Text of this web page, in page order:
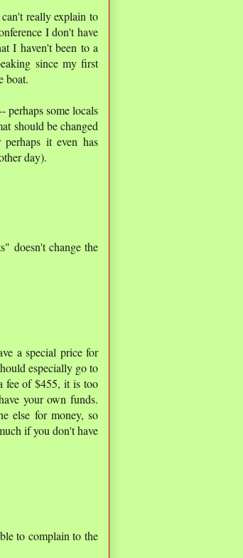
really explain to
I don't have
I haven't been to a
since my first
boat.
perhaps some locals
should be changed
it even has
day).
doesn't change the
a special price for
especially go to
fee of $455, it is too
your own funds.
else for money, so
if you don't have
to complain to the